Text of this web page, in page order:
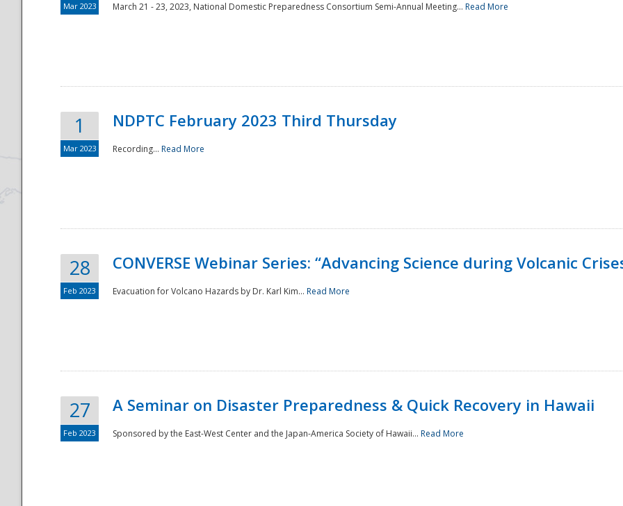
National
Mar 2023 March 21 - 23, 2023, National Domestic Preparedness Consortium Semi-Annual Meeting... Read More
1
Mar 2023
NDPTC February 2023 Third Thursday
Recording... Read More
28
Feb 2023
CONVERSE Webinar Series: “Advancing Science during Volcanic
Evacuation for Volcano Hazards by Dr. Karl Kim... Read More
27
Feb 2023
A Seminar on Disaster Preparedness & Quick Recovery in Hawaii
Sponsored by the East-West Center and the Japan-America Society of Hawaii... Read More